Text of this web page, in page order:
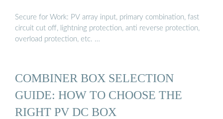
Secure for Work: PV array input, primary combination, fast
circuit cut off, lightning protection, anti reverse protection,
overload protection, etc. …
COMBINER BOX SELECTION
GUIDE: HOW TO CHOOSE THE
RIGHT PV DC BOX